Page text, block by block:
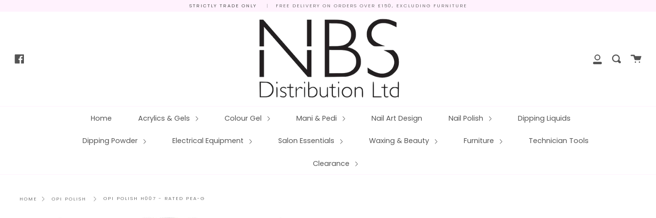
STRICTLY TRADE ONLY | FREE DELIVERY ON ORDERS OVER £150, EXCLUDING FURNITURE
My
Search
Cart
Home Acrylics & Gels Colour Gel Mani & Pedi Nail Art Design Nail Polish Dipping Liquids
Dipping Powder Electrical Equipment Salon Essentials Waxing & Beauty Furniture Technician Tools
Clearance
HOME OPI POLISH OPI POLISH H007 - RATED PEA-G